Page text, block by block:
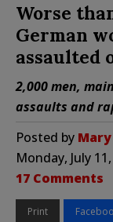
Worse
German
assaulted
2,000 men,
assaults and
Posted by
Monday, July
17 Comments
Print